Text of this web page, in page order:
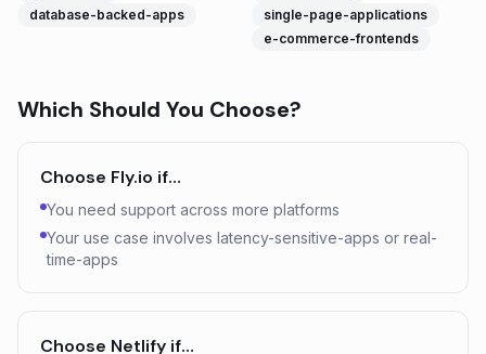
database-backed-apps
single-page-applications
e-commerce-frontends
Which Should You Choose?
Choose Fly.io if…
You need support across more platforms
Your use case involves latency-sensitive-apps or real-
time-apps
Choose Netlify if…